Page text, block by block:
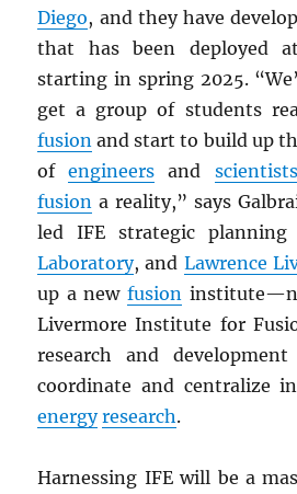
Diego, and they have
that has been deployed
starting in spring 2025.
get a group of students
fusion and start to build up
ofengineers and scientists
fusion a reality,” says
led IFE strategic
Laboratory, and Lawrence
up a new fusion
Livermore Institute for
research and
coordinate and centralize
energy research.
Harnessing IFE will be a